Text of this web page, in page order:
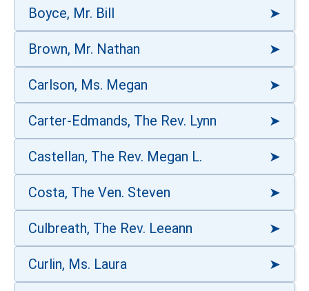
Boyce, Mr. Bill
Brown, Mr. Nathan
Carlson, Ms. Megan
Carter-Edmands, The Rev. Lynn
Castellan, The Rev. Megan L.
Costa, The Ven. Steven
Culbreath, The Rev. Leeann
Curlin, Ms. Laura